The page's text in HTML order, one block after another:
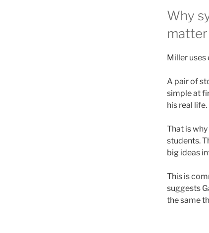
Why
matter
Miller uses
A pair of
simple at
his real life.
That is
students.
big ideas
This is
suggests
the same